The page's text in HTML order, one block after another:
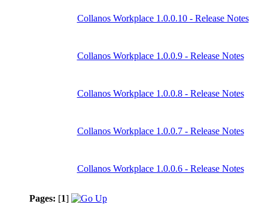
Collanos Workplace 1.0.0.10 - Release Notes
Collanos Workplace 1.0.0.9 - Release Notes
Collanos Workplace 1.0.0.8 - Release Notes
Collanos Workplace 1.0.0.7 - Release Notes
Collanos Workplace 1.0.0.6 - Release Notes
Pages: [1]